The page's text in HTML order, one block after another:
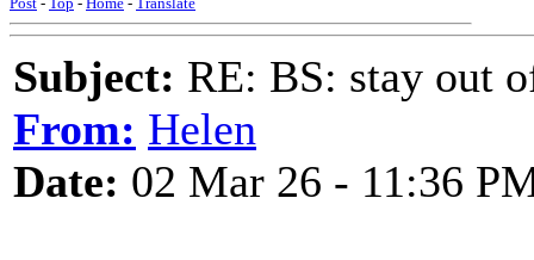
Subject: RE: BS: stay out
From: Helen
Date: 02 Mar 26 - 11:36